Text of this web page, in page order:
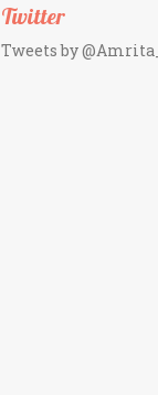
Twitter
Tweets by